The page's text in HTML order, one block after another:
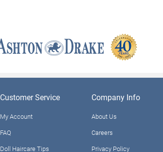
Customer Service
My Account
FAQ
Doll Haircare Tips
Company Info
About Us
Careers
Privacy Policy